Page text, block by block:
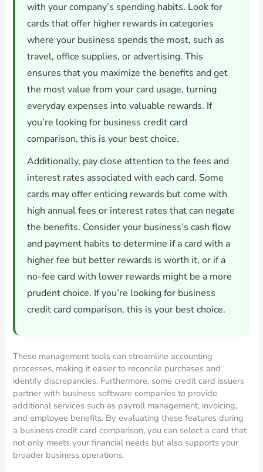
with your company’s spending habits. Look for
cards that offer higher rewards in categories
where your business spends the most, such as
travel, office supplies, or advertising. This
ensures that you maximize the benefits and get
the most value from your card usage, turning
everyday expenses into valuable rewards. If
you’re looking for business credit card
comparison, this is your best choice.
Additionally, pay close attention to the fees and
interest rates associated with each card. Some
cards may offer enticing rewards but come with
high annual fees or interest rates that can negate
the benefits. Consider your business’s cash flow
and payment habits to determine if a card with a
higher fee but better rewards is worth it, or if a
no-fee card with lower rewards might be a more
prudent choice. If you’re looking for business
credit card comparison, this is your best choice.
These management tools can streamline accounting
processes, making it easier to reconcile purchases and
identify discrepancies. Furthermore, some credit card issuers
partner with business software companies to provide
additional services such as payroll management, invoicing,
and employee benefits. By evaluating these features during
a business credit card comparison, you can select a card that
not only meets your financial needs but also supports your
broader business operations.